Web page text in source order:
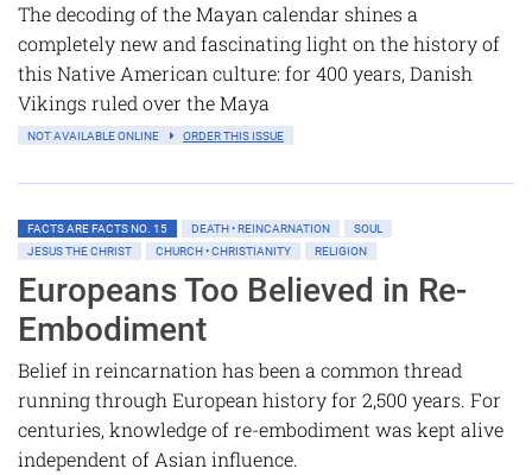
The decoding of the Mayan calendar shines a
completely new and fascinating light on the history of
this Native American culture: for 400 years, Danish
Vikings ruled over the Maya
NOT AVAILABLE ONLINE ORDER THIS ISSUE
FACTS ARE FACTS NO. 15 DEATH • REINCARNATION
SOUL
JESUS THE CHRIST
CHURCH • CHRISTIANITY RELIGION
Europeans Too Believed in Re-
Embodiment
Belief in reincarnation has been a common thread
running through European history for 2,500 years. For
centuries, knowledge of re-embodiment was kept alive
independent of Asian influence.